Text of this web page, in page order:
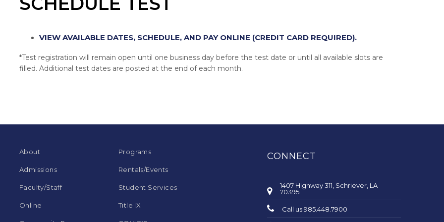
VIEW AVAILABLE DATES, SCHEDULE, AND PAY ONLINE (CREDIT CARD REQUIRED).
*Test registration will remain open until one business day before the test date or until all available slots are
filled. Additional test dates are posted at the end of each month.
About
Admissions
Faculty/Staff
Online
Programs
Rentals/Events
Student Services
Title IX
CONNECT
1407 Highway 311, Schriever, LA
70395
Call us 985.448.7900